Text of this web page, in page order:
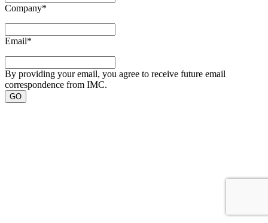
Company*
Email*
By providing your email, you agree to receive future email
correspondence from IMC.